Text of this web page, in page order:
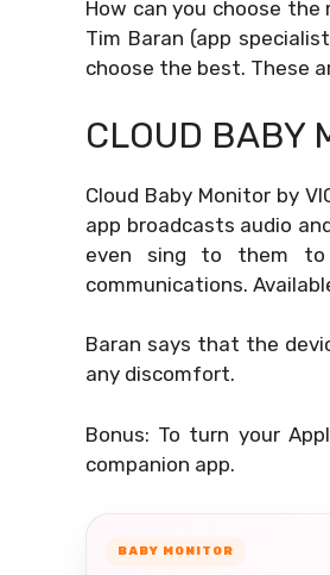
How can you choose
Tim Baran (app
choose the best. These
CLOUD BABY
Cloud Baby Monitor by
app broadcasts audio
even sing to them to
communications.
Baran says that the
any discomfort.
Bonus: To turn your
companion app.
BABY MONITOR